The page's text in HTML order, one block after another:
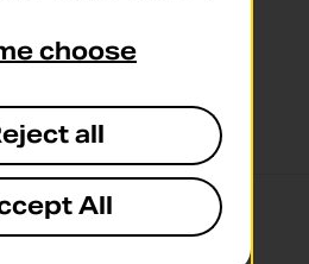
drop in-branch mails
or
choose
all
All